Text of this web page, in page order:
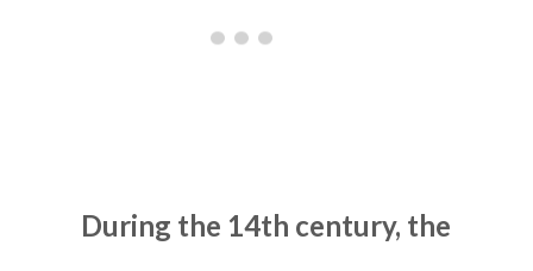
During the 14th century, the